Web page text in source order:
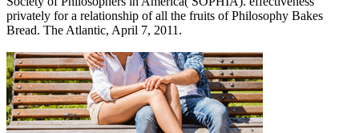
privately for a relationship of all the fruits of Philosophy Bakes
Bread. The Atlantic, April 7, 2011.